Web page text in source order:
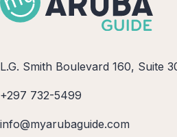
L.G. Smith Boulevard 160, Suite
+297 732-5499
info@myarubaguide.com